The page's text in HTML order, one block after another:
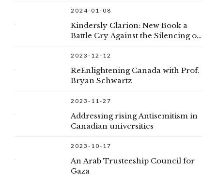
Privileged, Less Desirable
Applicants
2024-01-08
Kindersly Clarion: New Book a
Battle Cry Against the Silencing of
2023-12-12
ReEnlightening Canada with Prof.
Bryan Schwartz
2023-11-27
Addressing rising Antisemitism in
Canadian universities
2023-10-17
An Arab Trusteeship Council for
Gaza